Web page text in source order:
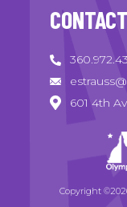
601 4th
Copyright